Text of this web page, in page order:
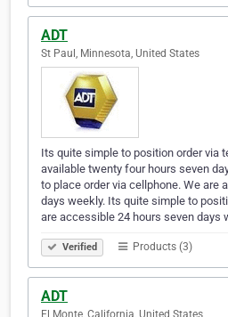
ADT
St Paul, Minnesota, United States
Its quite simple to position order via
available twenty four hours seven
to place order via cellphone. We are
days weekly. Its quite simple to
are accessible 24 hours seven days
Verified Products (3)
ADT